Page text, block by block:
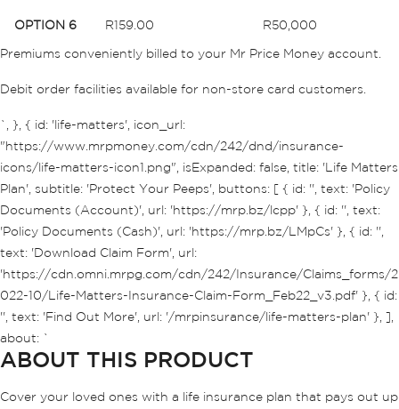
OPTION 6 R159.00 R50,000
Premiums conveniently billed to your Mr Price Money account.
Debit order facilities available for non-store card customers.
`, }, { id: 'life-matters', icon_url:
"https://www.mrpmoney.com/cdn/242/dnd/insurance-
icons/life-matters-icon1.png", isExpanded: false, title: 'Life Matters
Plan', subtitle: 'Protect Your Peeps', buttons: [ { id: '', text: 'Policy
Documents (Account)', url: 'https://mrp.bz/lcpp' }, { id: '', text:
'Policy Documents (Cash)', url: 'https://mrp.bz/LMpCs' }, { id: '',
text: 'Download Claim Form', url:
'https://cdn.omni.mrpg.com/cdn/242/Insurance/Claims_forms/2
022-10/Life-Matters-Insurance-Claim-Form_Feb22_v3.pdf' }, { id:
'', text: 'Find Out More', url: '/mrpinsurance/life-matters-plan' }, ],
about: `
ABOUT THIS PRODUCT
Cover your loved ones with a life insurance plan that pays out up